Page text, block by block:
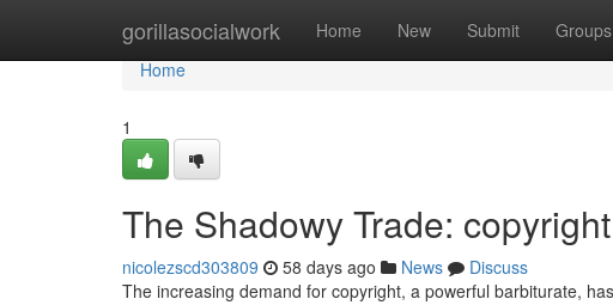
gorillasocialwork Home New Submit Groups
Home
Home
1
The Shadowy Trade:
nicolezscd303809 58 days ago News
Discuss
The increasing demand for copyright, a powerful barbiturate,